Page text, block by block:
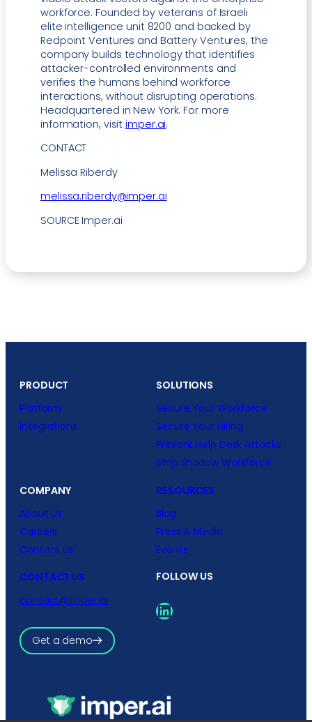
workforce. Founded by veterans of Israeli
elite intelligence unit 8200 and backed by
Redpoint Ventures and Battery Ventures, the
company builds technology that identifies
attacker-controlled environments and
verifies the humans behind workforce
interactions, without disrupting operations.
Headquartered in New York. For more
information, visitimper.ai.
CONTACT
Melissa Riberdy
melissa.riberdy@imper.ai
SOURCE Imper.ai
PRODUCT
Platform
Integrations
SOLUTIONS
Secure Your Workforce
Secure Your Hiring
Prevent Help Desk Attacks
Stop Shadow Workforce
COMPANY
About Us
Careers
Contact Us
RESOURCES
Blog
Press & Media
Events
CONTACT US
contact@imper.ai
Get a demo
FOLLOW US
LinkedIn